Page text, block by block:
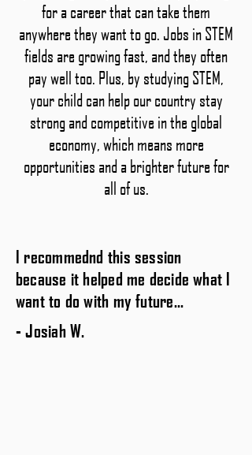
for a career that can take them
anywhere they want to go. Jobs in STEM
fields are growing fast, and they often
pay well too. Plus, by studying STEM,
your child can help our country stay
strong and competitive in the global
economy, which means more
opportunities and a brighter future for
all of us.
I recommednd this session
because it helped me decide what I
want to do with my future...
- Josiah W.